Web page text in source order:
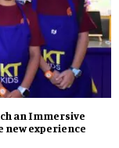
an Immersive
new experience